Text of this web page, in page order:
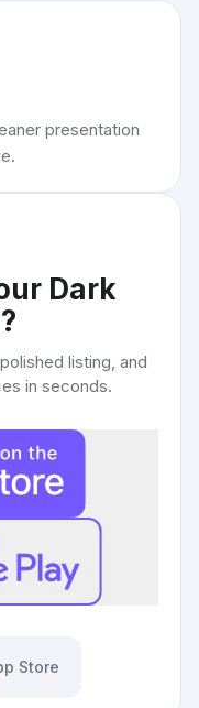
presentation
Dark
?
listing, and
in seconds.
Store